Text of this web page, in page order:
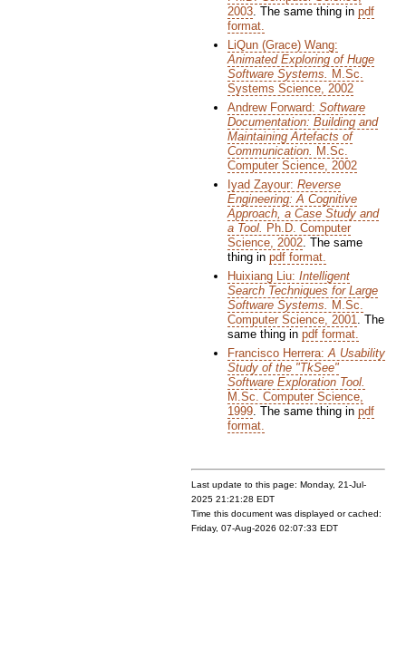
2003 . The same thing in pdf
format.
LiQun (Grace) Wang:
Animated Exploring of Huge
Software Systems.
M.Sc.
Systems Science, 2002
Andrew Forward: Software
Documentation: Building and
Maintaining Artefacts of
Communication. M.Sc.
Computer Science, 2002
Iyad Zayour: Reverse
Engineering: A Cognitive
Approach, a Case Study and
a Tool. Ph.D. Computer
Science, 2002 . The same
thing in pdf format.
Huixiang Liu: Intelligent
Search Techniques for Large
Software Systems.
M.Sc.
Computer Science, 2001
. The
same thing in pdf format.
Francisco Herrera: A Usability
Study of the "TkSee"
Software Exploration Tool.
M.Sc. Computer Science,
1999 . The same thing in pdf
format.
Last update to this page: Monday, 21-Jul-
2025 21:21:28 EDT
Time this document was displayed or cached:
Friday, 07-Aug-2026 02:07:33 EDT